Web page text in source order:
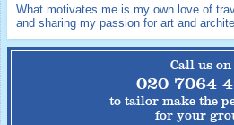
What motivates me is my own love of
and sharing my passion for art and
Call us on
020 7064
to tailor make the
for your